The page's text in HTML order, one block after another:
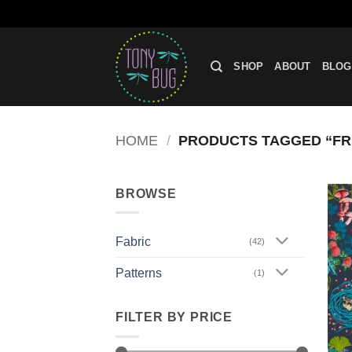
SHOP ABOUT BLOG
HOME / PRODUCTS TAGGED
BROWSE
Fabric (42)
Patterns (1)
FILTER BY PRICE